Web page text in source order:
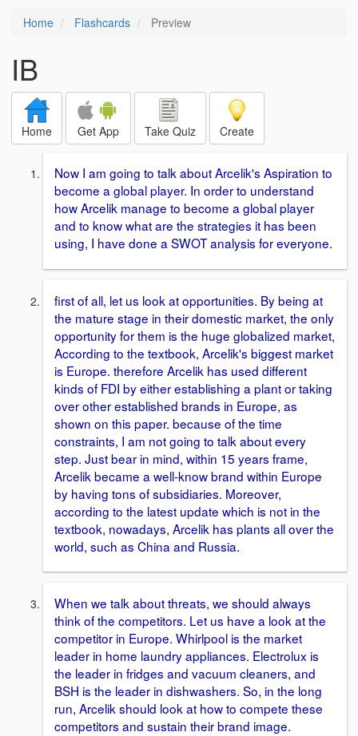
Home Flashcards Preview
IB
Home Get App Take Quiz Create
Now I am going to talk about Arcelik's Aspiration to
become a global player. In order to understand
how Arcelik manage to become a global player
and to know what are the strategies it has been
using, I have done a SWOT analysis for everyone.
first of all, let us look at opportunities. By being at
the mature stage in their domestic market, the only
opportunity for them is the huge globalized market,
According to the textbook, Arcelik's biggest market
is Europe. therefore Arcelik has used different
kinds of FDI by either establishing a plant or taking
over other established brands in Europe, as
shown on this paper. because of the time
constraints, I am not going to talk about every
step. Just bear in mind, within 15 years frame,
Arcelik became a well-know brand within Europe
by having tons of subsidiaries. Moreover,
according to the latest update which is not in the
textbook, nowadays, Arcelik has plants all over the
world, such as China and Russia.
When we talk about threats, we should always
think of the competitors. Let us have a look at the
competitor in Europe. Whirlpool is the market
leader in home laundry appliances. Electrolux is
the leader in fridges and vacuum cleaners, and
BSH is the leader in dishwashers. So, in the long
run, Arcelik should look at how to compete these
competitors and sustain their brand image.